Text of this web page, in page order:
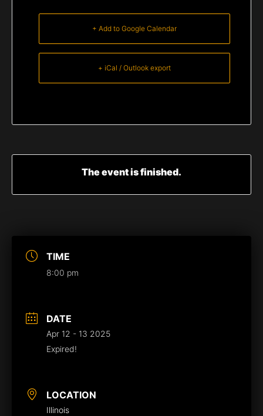
TIME
8:00 pm
DATE
Apr 12 - 13 2025
Expired!
LOCATION
Illinois
+ Add to Google Calendar
+ iCal / Outlook export
The event is finished.